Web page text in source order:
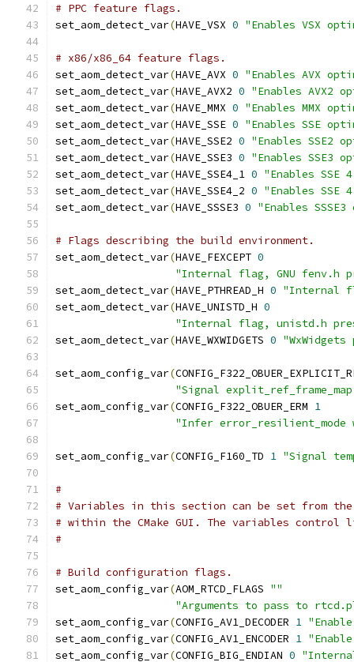
# PPC feature flags.
set_aom_detect_var(HAVE_VSX 0 "Enables VSX
# x86/x86_64 feature flags.
set_aom_detect_var(HAVE_AVX 0 "Enables AVX
set_aom_detect_var(HAVE_AVX2 0 "Enables AVX2
set_aom_detect_var(HAVE_MMX 0 "Enables MMX
set_aom_detect_var(HAVE_SSE 0 "Enables SSE
set_aom_detect_var(HAVE_SSE2 0 "Enables SSE2
set_aom_detect_var(HAVE_SSE3 0 "Enables SSE3
set_aom_detect_var(HAVE_SSE4_1 0 "Enables
set_aom_detect_var(HAVE_SSE4_2 0 "Enables
set_aom_detect_var(HAVE_SSSE3 0 "Enables
# Flags describing the build environment.
set_aom_detect_var(HAVE_FEXCEPT 0
"Internal flag, GNU fenv.h
set_aom_detect_var(HAVE_PTHREAD_H 0 "Internal
set_aom_detect_var(HAVE_UNISTD_H 0
"Internal flag, unistd.h
set_aom_detect_var(HAVE_WXWIDGETS 0
set_aom_config_var(
"Signal explit_ref_frame_map
set_aom_config_var(CONFIG_F322_OBUER_ERM 1
"Infer
set_aom_config_var(CONFIG_F160_TD 1 "Signal
#
# Variables in this section can be set from the
# within the CMake GUI. The variables control
#
# Build configuration flags.
set_aom_config_var(AOM_RTCD_FLAGS ""
"Arguments to pass to
set_aom_config_var(CONFIG_AV1_DECODER 1
set_aom_config_var(CONFIG_AV1_ENCODER 1
set_aom_config_var(CONFIG_BIG_ENDIAN 0